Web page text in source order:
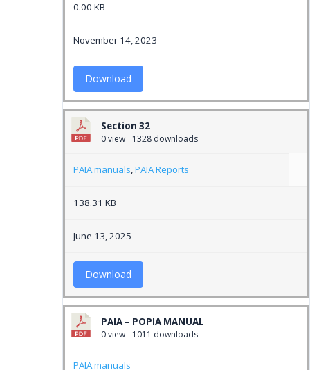
0.00 KB
November 14, 2023
Download
Section 32
0 view 1328 downloads
PAIA manuals,PAIA Reports
138.31 KB
June 13, 2025
Download
PAIA – POPIA MANUAL
0 view 1011 downloads
PAIA manuals